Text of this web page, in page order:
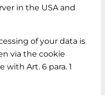
in the USA and
of your data is
via the cookie
with Art. 6 para. 1